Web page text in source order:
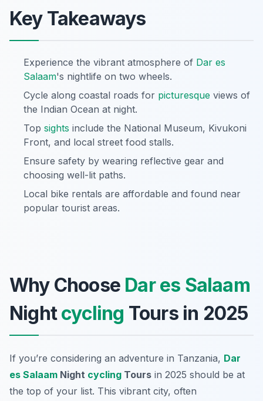
Key Takeaways
Experience the vibrant atmosphere of Dar es
Salaam's nightlife on two wheels.
Cycle along coastal roads for picturesque views of
the Indian Ocean at night.
Top sights include the National Museum, Kivukoni
Front, and local street food stalls.
Ensure safety by wearing reflective gear and
choosing well-lit paths.
Local bike rentals are affordable and found near
popular tourist areas.
Why Choose Dar es Salaam
Nightcycling Tours in 2025
If you’re considering an adventure in Tanzania, Dar
es Salaam Night cycling Tours in 2025 should be at
the top of your list. This vibrant city, often